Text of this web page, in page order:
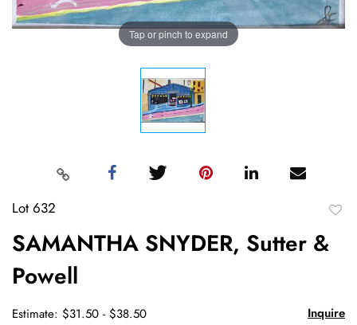
Tap or pinch to expand
Lot 632
SAMANTHA SNYDER, Sutter &
Powell
Estimate: $31.50 - $38.50 Inquire